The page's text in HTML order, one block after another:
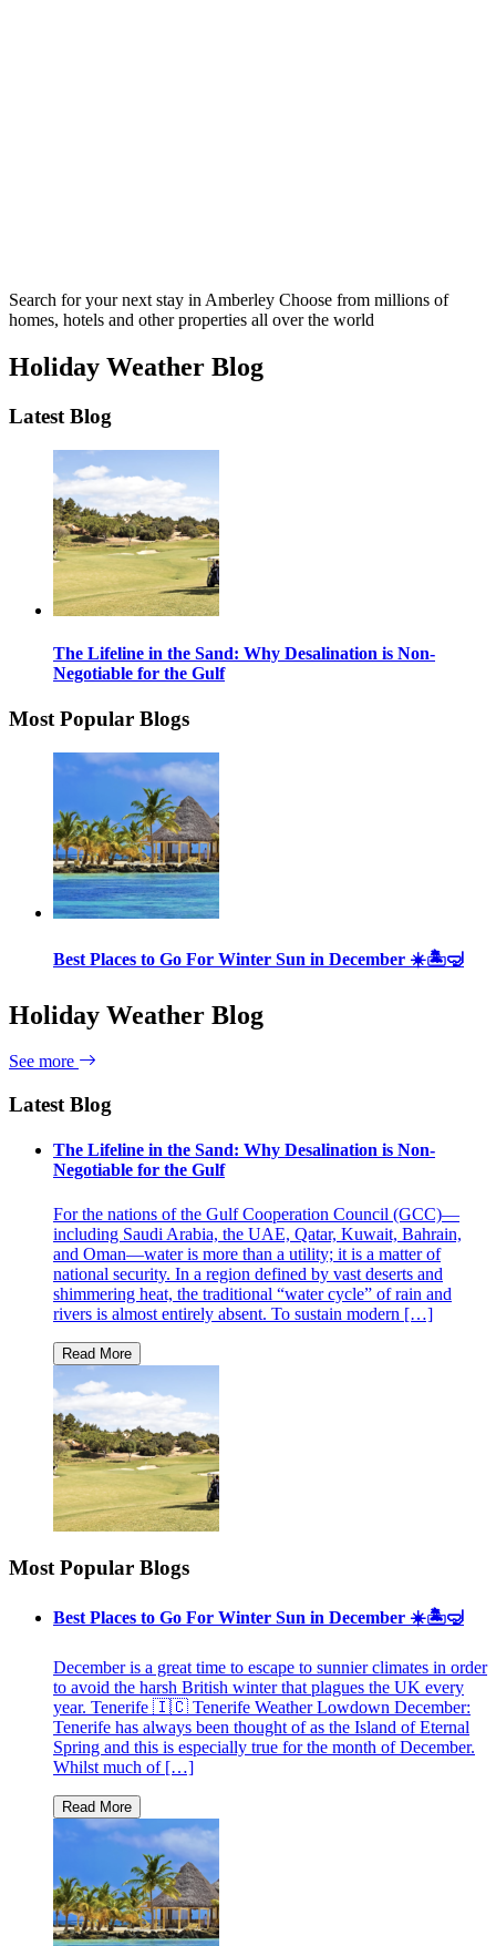
Search for your next stay in Amberley Choose from millions of
homes, hotels and other properties all over the world
Holiday Weather Blog
Latest Blog
The Lifeline in the Sand: Why Desalination is Non-
Negotiable for the Gulf
Most Popular Blogs
Best Places to Go For Winter Sun in December ☀️🏝🤿
Holiday Weather Blog
See more
Latest Blog
The Lifeline in the Sand: Why Desalination is Non-
Negotiable for the Gulf
For the nations of the Gulf Cooperation Council (GCC)—
including Saudi Arabia, the UAE, Qatar, Kuwait, Bahrain,
and Oman—water is more than a utility; it is a matter of
national security. In a region defined by vast deserts and
shimmering heat, the traditional “water cycle” of rain and
rivers is almost entirely absent. To sustain modern […]
Most Popular Blogs
Best Places to Go For Winter Sun in December ☀️🏝🤿
December is a great time to escape to sunnier climates in order
to avoid the harsh British winter that plagues the UK every
year. Tenerife 🇮🇨 Tenerife Weather Lowdown December:
Tenerife has always been thought of as the Island of Eternal
Spring and this is especially true for the month of December.
Whilst much of […]